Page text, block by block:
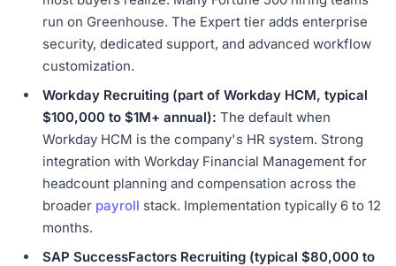
run on Greenhouse. The Expert tier adds enterprise
security, dedicated support, and advanced workflow
customization.
Workday Recruiting (part of Workday HCM, typical
$100,000 to $1M+ annual): The default when
Workday HCM is the company's HR system. Strong
integration with Workday Financial Management for
headcount planning and compensation across the
broader payroll stack. Implementation typically 6 to 12
months.
SAP SuccessFactors Recruiting (typical $80,000 to